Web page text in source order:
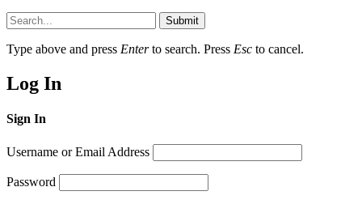
Submit
Type above and press Enterto search. Press Esc to cancel.
Log In
Sign In
Username or Email Address
Password